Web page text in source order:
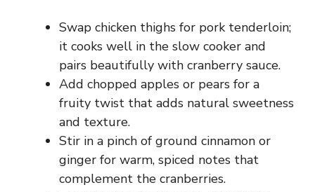
Swap chicken thighs for pork tenderloin;
it cooks well in the slow cooker and
pairs beautifully with cranberry sauce.
Add chopped apples or pears for a
fruity twist that adds natural sweetness
and texture.
Stir in a pinch of ground cinnamon or
ginger for warm, spiced notes that
complement the cranberries.